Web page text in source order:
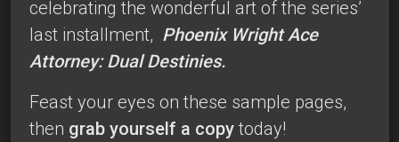
celebrating the wonderful art of the series’
last installment, Phoenix Wright Ace
Attorney: Dual Destinies.
Feast your eyes on these sample pages,
then grab yourself a copy today!